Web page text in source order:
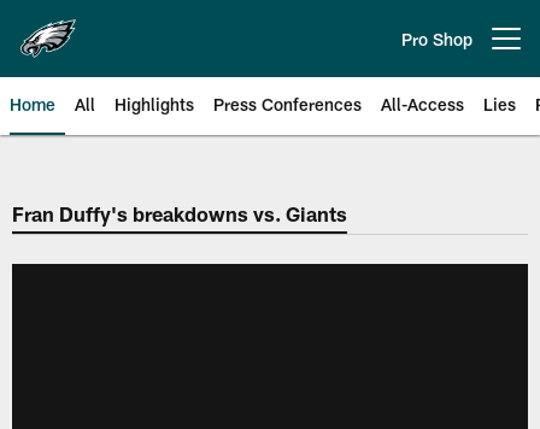
main
content
Pro Shop
Home All Highlights Press Conferences All-Access Lies
Philadelphia Eagles | Official
Fran Duffy's breakdowns vs. Giants